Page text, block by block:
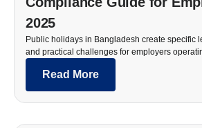
2025
Public holidays in Bangladesh create specific
and practical challenges for employers
Read More